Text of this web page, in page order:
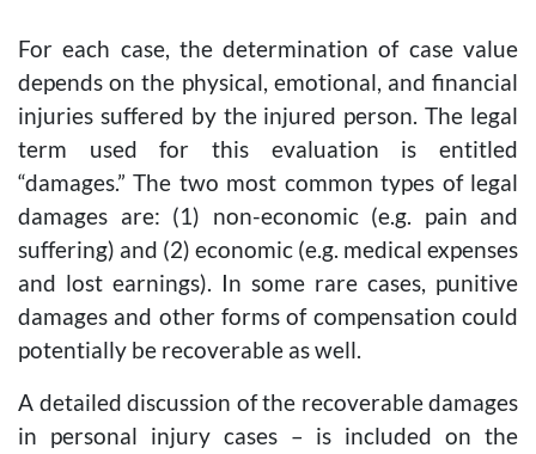
For each case, the determination of case value
depends on the physical, emotional, and financial
injuries suffered by the injured person. The legal
term used for this evaluation is entitled
“damages.” The two most common types of legal
damages are: (1) non-economic (e.g. pain and
suffering) and (2) economic (e.g. medical expenses
and lost earnings). In some rare cases, punitive
damages and other forms of compensation could
potentially be recoverable as well.
A detailed discussion of the recoverable damages
in personal injury cases – is included on the